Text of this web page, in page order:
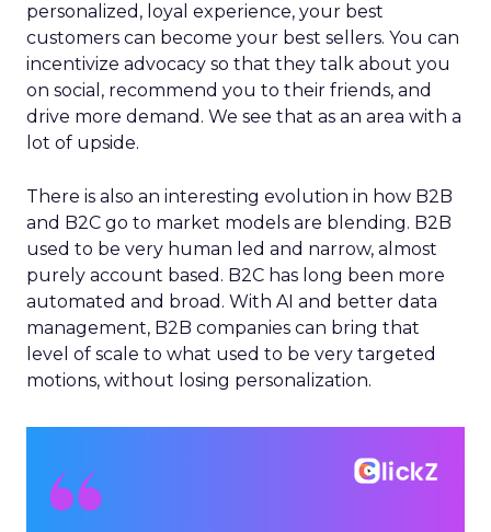
personalized, loyal experience, your best
customers can become your best sellers. You can
incentivize advocacy so that they talk about you
on social, recommend you to their friends, and
drive more demand. We see that as an area with a
lot of upside.
There is also an interesting evolution in how B2B
and B2C go to market models are blending. B2B
used to be very human led and narrow, almost
purely account based. B2C has long been more
automated and broad. With AI and better data
management, B2B companies can bring that
level of scale to what used to be very targeted
motions, without losing personalization.